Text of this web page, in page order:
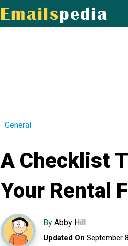
General
A Checklist
Your Rental
By Abby Hill
Updated On September